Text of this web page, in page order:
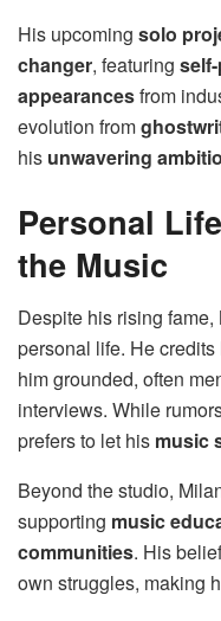
His upcoming solo
changer, featuring
appearancesfrom
evolution from
his unwavering
Personal
the Music
Despite his rising
personal life. He credits
him grounded, often
interviews. While
prefers to let his music
Beyond the studio,
supporting music
communities. His
own struggles, making